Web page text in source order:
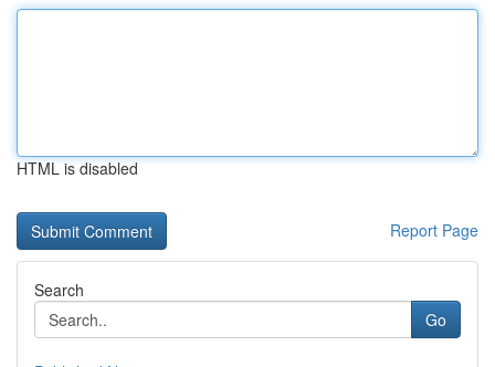
HTML is disabled
Report Page
Search
Go